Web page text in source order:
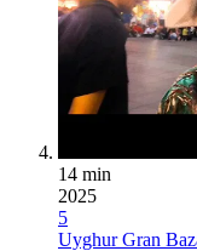
14 min
2025
5
Uyghur Gran